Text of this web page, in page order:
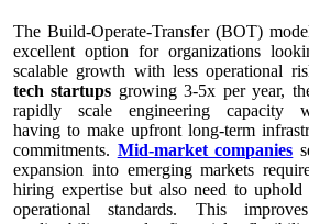
The Build-Operate-Transfer (BOT)
excellent option for organizations
scalable growth with less operational
tech startups growing 3-5x per year,
rapidly scale engineering capacity
having to make upfront long-term
commitments. Mid-market companies
expansion into emerging markets
hiring expertise but also need to uphold
operational standards. This